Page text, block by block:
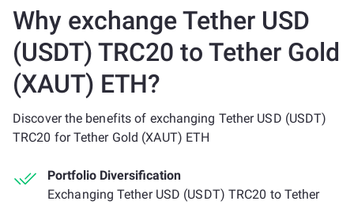
Why exchange Tether USD
(USDT) TRC20 to Tether Gold
(XAUT) ETH?
Discover the benefits of exchanging Tether USD (USDT)
TRC20 for Tether Gold (XAUT) ETH
Portfolio Diversification
Exchanging Tether USD (USDT) TRC20 to Tether